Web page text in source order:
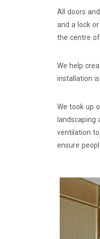
All doors
and a lock
the centre
We help
installation
We took up
landscaping
ventilation
ensure